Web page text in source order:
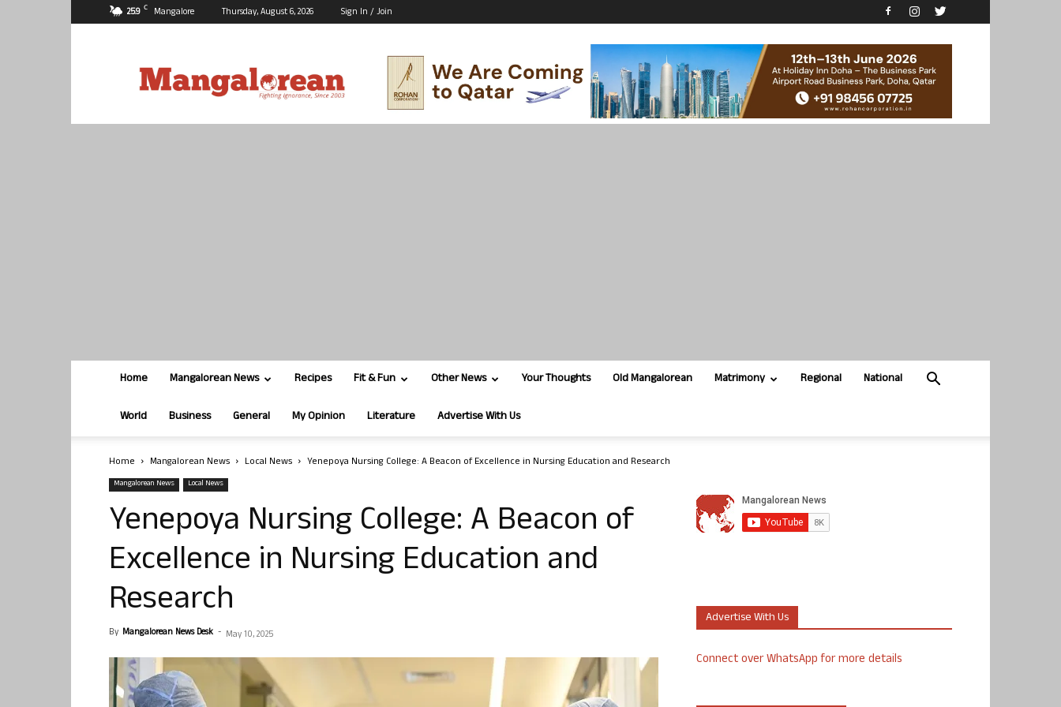
25.9 C Mangalore Thursday, August 6, 2026 Sign In / Join
Home Mangalorean News Recipes Fit & Fun Other News Your Thoughts Old Mangalorean Matrimony Regional National
World Business General My Opinion Literature Advertise With Us
Home Mangalorean News Local News Yenepoya Nursing College: A Beacon of Excellence in Nursing Education and Research
Mangalorean News Local News
Yenepoya Nursing College: A Beacon of
Excellence in Nursing Education and
Research
By Mangalorean News Desk - May 10, 2025
Advertise With Us
Connect over WhatsApp for more details